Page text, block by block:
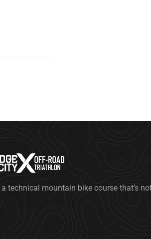
technical mountain bike course that’s